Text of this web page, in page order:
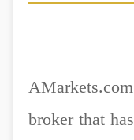
broker that